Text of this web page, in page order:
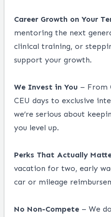
Career Growth on Your
mentoring the next
clinical training, or
support your growth.
We Invest in You – From
CEU days to exclusive
we’re serious about
you level up.
Perks That Actually
vacation for two, early
car or mileage
No Non-Compete – We